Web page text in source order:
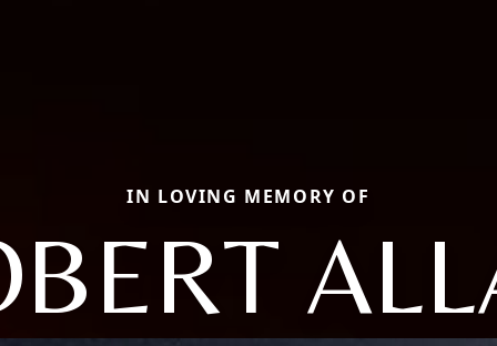
IN LOVING MEMORY OF